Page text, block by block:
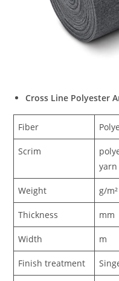
Cross Line Polyester
Fiber
Scrim
yarn
Weight g/m²
Thickness mm
Width m
Finish treatment